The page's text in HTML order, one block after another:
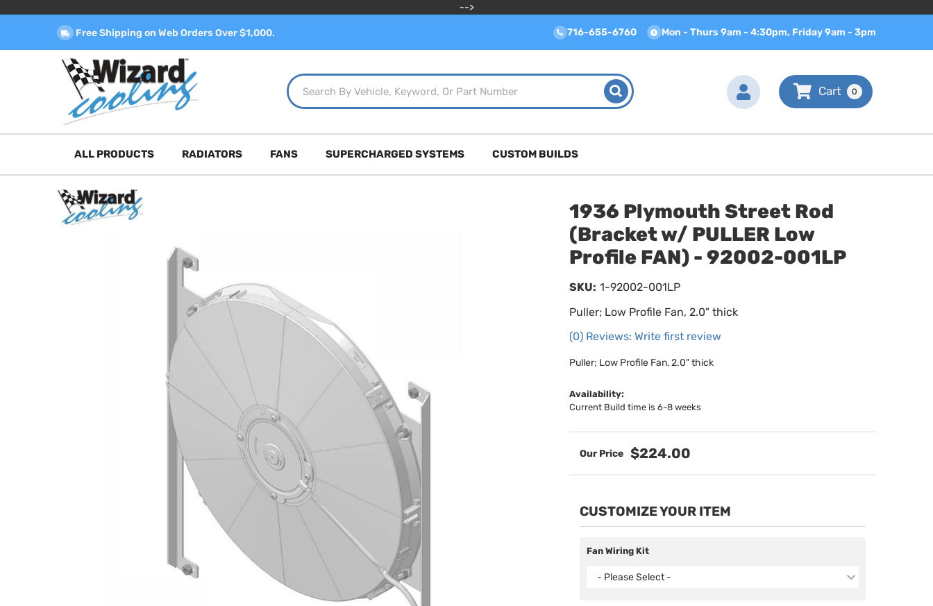
-->
Free Shipping on Web Orders Over $1,000. 716-655-6760 Mon - Thurs 9am - 4:30pm, Friday 9am - 3pm
0
ALL PRODUCTS RADIATORS FANS SUPERCHARGED SYSTEMS CUSTOM BUILDS
1936 Plymouth Street Rod
(Bracket w/ PULLER Low
Profile FAN) - 92002-001LP
Puller; Low Profile Fan, 2.0" thick
(0) Reviews: Write first review
SKU: 1-92002-001LP
Puller; Low Profile Fan, 2.0" thick
Availability:
Current Build time is 6-8 weeks
$224.00
CUSTOMIZE YOUR ITEM
Fan Wiring Kit
- Please Select -